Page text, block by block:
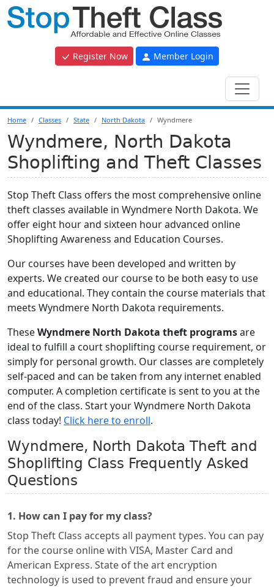
Register Now Member Login
Home Classes State North Dakota Wyndmere
Wyndmere, North Dakota
Shoplifting and Theft Classes
Stop Theft Class offers the most comprehensive online
theft classes available in Wyndmere North Dakota. We
offer eight hour and sixteen hour advanced online
Shoplifting Awareness and Education Courses.
Our courses have been developed and written by
experts. We created our course to be both easy to use
and educational. They contain the course materials that
meets Wyndmere North Dakota requirements.
TheseWyndmere North Dakota theft programsare
ideal to fulfill a court shoplifting course requirement, or
simply for personal growth. Our classes are completely
self-paced and can be taken from any internet enabled
computer. A completion certificate is sent to you at the
end of the class. Start your Wyndmere North Dakota
class today! Click here to enroll.
Wyndmere, North Dakota Theft and
Shoplifting Class Frequently Asked
Questions
1. How can I pay for my class?
Stop Theft Class accepts all payment types. You can pay
for the course online with VISA, Master Card and
American Express. State of the art encryption
technology is used to prevent fraud and ensure your